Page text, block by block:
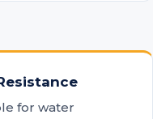
for water